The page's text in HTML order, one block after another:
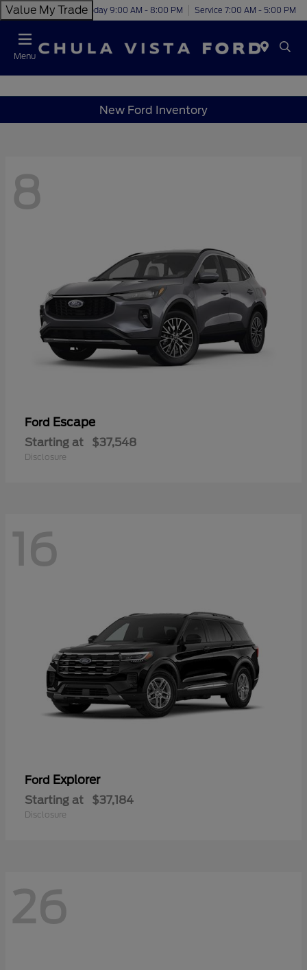
Value My TradeToday 9:00 AM - 8:00 PM Service 7:00 AM - 5:00 PM
Menu
New Ford Inventory
8
Ford Escape
Starting at $37,548
Disclosure
16
Ford Explorer
Starting at $37,184
Disclosure
26